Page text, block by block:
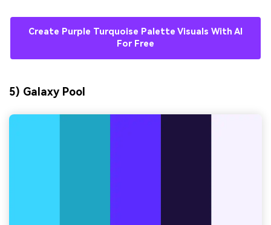
Create Purple Turquoise Palette Visuals With AI
For Free
5) Galaxy Pool